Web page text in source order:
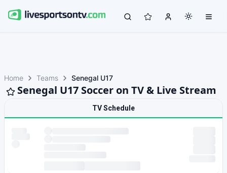
Home Teams Senegal U17
Senegal U17 Soccer on TV & Live Stream
TV Schedule